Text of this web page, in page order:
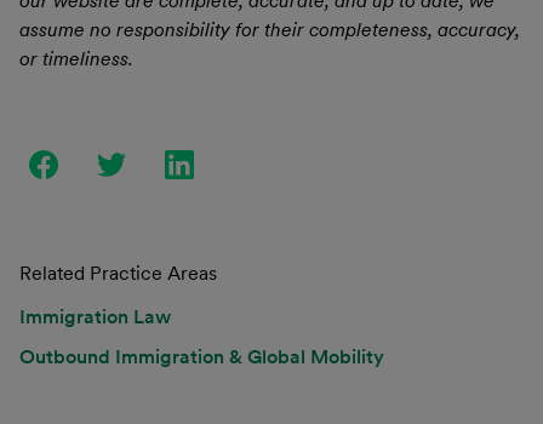
assume no responsibility for their completeness, accuracy,
or timeliness.
Related Practice Areas
Immigration Law
Outbound Immigration & Global Mobility